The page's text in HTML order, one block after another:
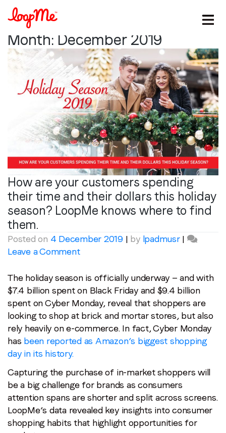
Stay in the loop
First name
Email*
Job title*
Region (APAC, EMEA or North America) *
Month: December 2019
How are your customers spending
their time and their dollars this holiday
season? LoopMe knows where to find
them.
Posted on 4 December 2019 | by lpadmusr|
Leave a Commenton
are
your
customers
spending
their
time
dollars
this
holiday
season?
LoopMe
The holiday season is officially underway — and with
$7.4 billion spent on Black Friday and $9.4 billion
spent on Cyber Monday, reveal that shoppers are
looking to shop at brick and mortar stores, but also
rely heavily on e-commerce. In fact, Cyber Monday
has been reported as Amazon’s biggest shopping
day in its history.
Capturing the purchase of in-market shoppers will
be a big challenge for brands as consumers
attention spans are shorter and split across screens.
LoopMe’s data revealed key insights into consumer
shopping habits that highlight opportunities for